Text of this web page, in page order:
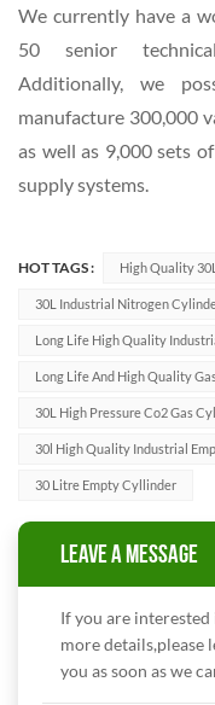
We currently have a
50 senior
Additionally, we
manufacture 300,000
as well as 9,000 sets
supply systems.
HOT TAGS : High Quality
30L Industrial Nitrogen
Long Life High Quality
Long Life And High Quality
30L High Pressure Co2 Gas
30l High Quality Industrial
30 Litre Empty Cyllinder
LEAVE A MESSAGE
If you are
more details,please
you as soon as we